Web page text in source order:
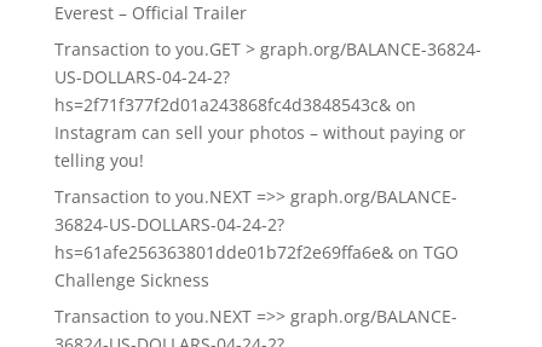
Everest – Official Trailer
Transaction to you.GET > graph.org/BALANCE-36824-
US-DOLLARS-04-24-2?
hs=2f71f377f2d01a243868fc4d3848543c&on
Instagram can sell your photos – without paying or
telling you!
Transaction to you.NEXT =>> graph.org/BALANCE-
36824-US-DOLLARS-04-24-2?
hs=61afe256363801dde01b72f2e69ffa6e&on TGO
Challenge Sickness
Transaction to you.NEXT =>> graph.org/BALANCE-